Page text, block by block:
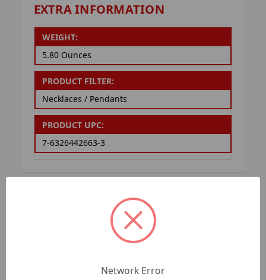
EXTRA INFORMATION
WEIGHT:
5.80 Ounces
PRODUCT FILTER:
Necklaces / Pendants
PRODUCT UPC:
7-6326442663-3
Network Error